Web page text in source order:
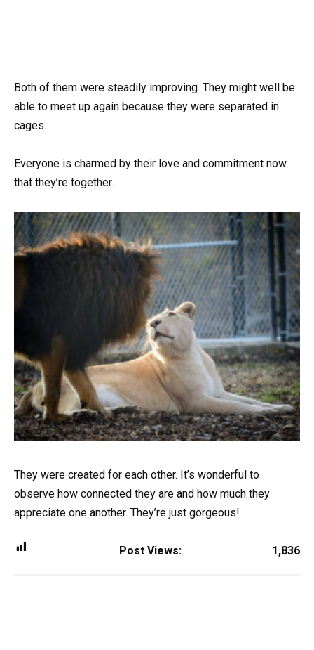
Both of them were steadily improving. They might well be
able to meet up again because they were separated in
cages.
Everyone is charmed by their love and commitment now
that they’re together.
They were created for each other. It’s wonderful to
observe how connected they are and how much they
appreciate one another. They’re just gorgeous!
Post Views: 1,836